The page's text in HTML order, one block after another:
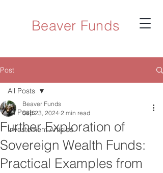
Beaver Funds
Post
All Posts
Investement Articles
All Posts
Further Exploration of
Sovereign Wealth Funds:
Practical Examples from
Beaver Funds
Sep 23, 2024 2 min read